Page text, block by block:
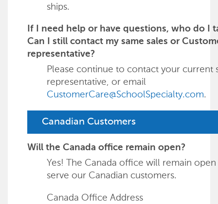
ships.
If I need help or have questions, who do I
Can I still contact my same sales or
representative?
Please continue to contact your current
representative, or email
CustomerCare@SchoolSpecialty.com.
Canadian Customers
Will the Canada office remain open?
Yes! The Canada office will remain
serve our Canadian customers.
Canada Office Address